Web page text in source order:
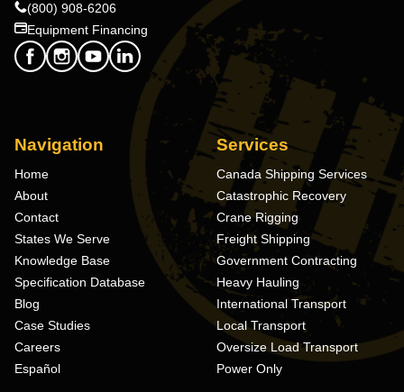
(800) 908-6206
Equipment Financing
Navigation
Home
About
Contact
States We Serve
Knowledge Base
Specification Database
Blog
Case Studies
Careers
Español
Services
Canada Shipping Services
Catastrophic Recovery
Crane Rigging
Freight Shipping
Government Contracting
Heavy Hauling
International Transport
Local Transport
Oversize Load Transport
Power Only